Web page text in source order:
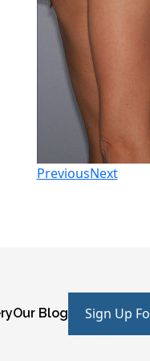
PreviousNext
Our Blog Sign Up